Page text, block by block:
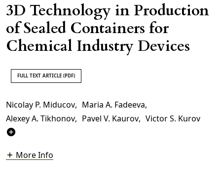
3D Technology in Production
of Sealed Containers for
Chemical Industry Devices
FULL TEXT ARTICLE (PDF)
Nicolay P. Miducov, Maria A. Fadeeva,
Alexey A. Tikhonov, Pavel V. Kaurov, Victor S. Kurov
More Info